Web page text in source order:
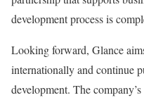
development process is
Looking forward, Glance
internationally and continue
development. The